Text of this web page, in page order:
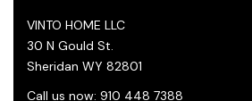
VINTO HOME LLC
30 N Gould St.
Sheridan WY 82801
Call us now: 910 448 7388